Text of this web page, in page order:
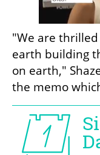
"We are
earth building
on earth,"
the memo